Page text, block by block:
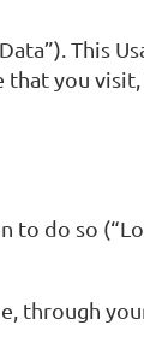
This
that you
do so
through